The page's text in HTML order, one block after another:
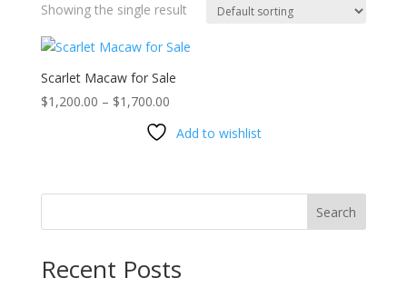
Showing the single result
Scarlet Macaw for Sale
$1,200.00 – $1,700.00Price
$1,200.00
Add to wishlist
Search
Recent Posts